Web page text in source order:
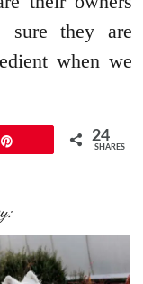
sure they are
when we
24
SHARES